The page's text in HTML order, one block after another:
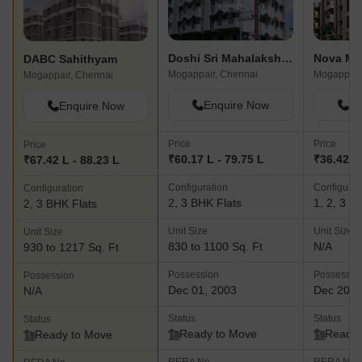
DABC Sahithyam
Mogappair, Chennai
Enquire Now
Price
₹67.42 L - 88.23 L
Configuration
2, 3 BHK Flats
Unit Size
930 to 1217 Sq. Ft
Possession
N/A
Status
Ready to Move
Doshi Sri Mahalakshmi Mandira
Mogappair, Chennai
Enquire Now
Price
₹60.17 L - 79.75 L
Configuration
2, 3 BHK Flats
Unit Size
830 to 1100 Sq. Ft
Possession
Dec 01, 2003
Status
Ready to Move
Nova
Price
₹36.42
1, 2, 3
Unit Size
N/A
Dec 2022
Status
Ready